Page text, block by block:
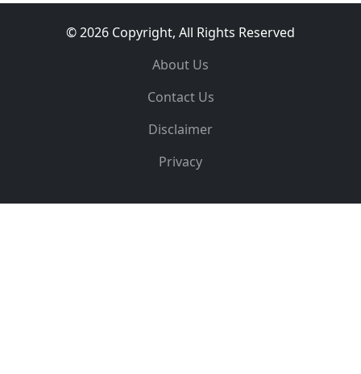
© 2026 Copyright, All Rights Reserved
About Us
Contact Us
Disclaimer
Privacy